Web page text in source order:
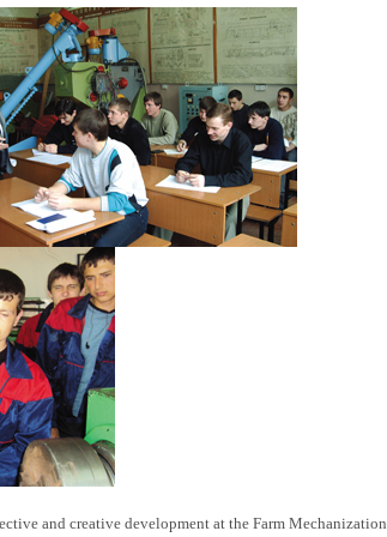
and creative development at the Farm Mechanization